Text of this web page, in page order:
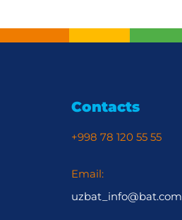
Contacts
+998 78 120 55 55
Email:
uzbat_info@bat.com